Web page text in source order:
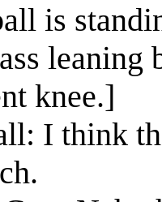
is
leaning
knee.]
I think